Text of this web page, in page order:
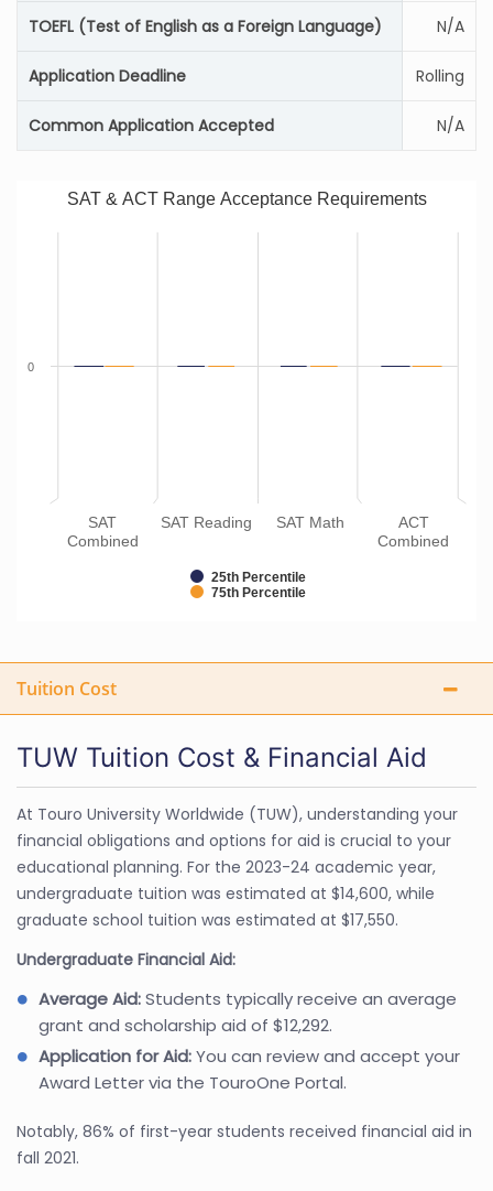
TOEFL (Test of English as a Foreign Language) N/A
Application Deadline Rolling
Common Application Accepted N/A
SAT & ACT Range Acceptance Requirements
25th Percentile
75th Percentile
SAT
Combined
SAT Reading SAT Math
ACT
Combined
0
Tuition Cost
TUW Tuition Cost & Financial Aid
At Touro University Worldwide (TUW), understanding your
financial obligations and options for aid is crucial to your
educational planning. For the 2023-24 academic year,
undergraduate tuition was estimated at $14,600, while
graduate school tuition was estimated at $17,550.
Undergraduate Financial Aid:
Average Aid:Students typically receive an average
grant and scholarship aid of $12,292.
Application for Aid:You can review and accept your
Award Letter via the TouroOne Portal.
Notably, 86% of first-year students received financial aid in
fall 2021.